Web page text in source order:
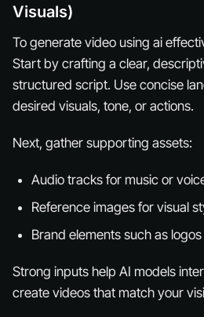
Visuals)
To generate video using ai
Start by crafting a clear,
structured script. Use concise
desired visuals, tone, or actions.
Next, gather supporting assets:
Audio tracks for music or
Reference images for visual
Brand elements such as
Strong inputs help AI models
create videos that match your